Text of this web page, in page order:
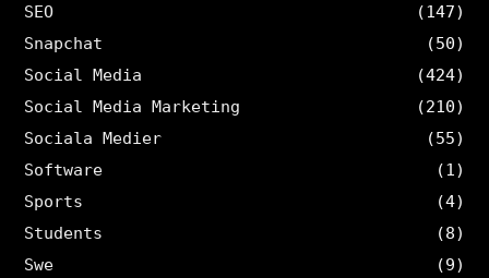
SEO
(147)
Snapchat
(50)
Social Media
(424)
Social Media Marketing
(210)
Sociala Medier
(55)
Software
(1)
Sports
(4)
Students
(8)
Swe
(9)